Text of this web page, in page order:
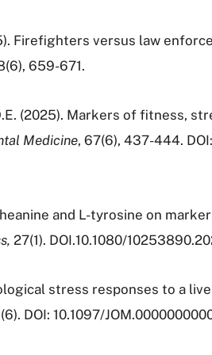
Firefighters versus law
659-671.
(2025). Markers of fitness,
Medicine, 67(6), 437-444. DOI:
and L-tyrosine on
27(1). DOI.10.1080/
stress responses to a
DOI: 10.1097/